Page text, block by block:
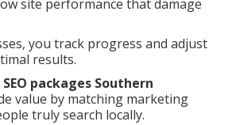
site performance that damage
you track progress and adjust
results.
packages Southern
value by matching marketing
truly search locally.